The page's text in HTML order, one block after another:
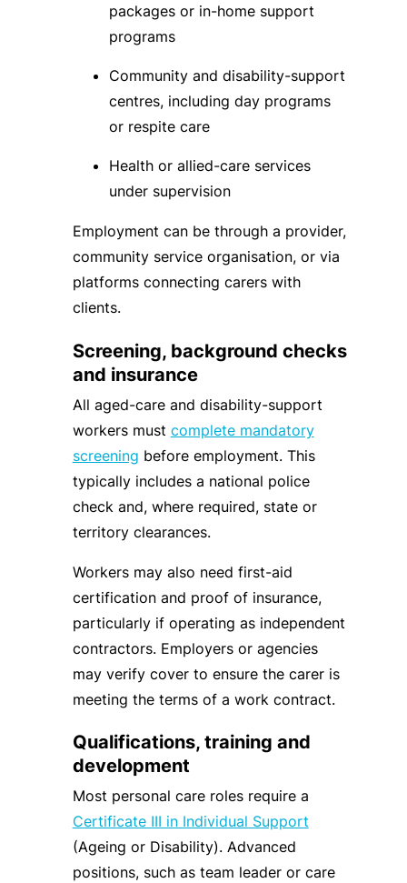
packages or in-home support
programs
Community and disability-support
centres, including day programs
or respite care
Health or allied-care services
under supervision
Employment can be through a provider,
community service organisation, or via
platforms connecting carers with
clients.
Screening, background checks
and insurance
All aged-care and disability-support
workers must complete mandatory
screening before employment. This
typically includes a national police
check and, where required, state or
territory clearances.
Workers may also need first-aid
certification and proof of insurance,
particularly if operating as independent
contractors. Employers or agencies
may verify cover to ensure the carer is
meeting the terms of a work contract.
Qualifications, training and
development
Most personal care roles require a
Certificate III in Individual Support
(Ageing or Disability). Advanced
positions, such as team leader or care